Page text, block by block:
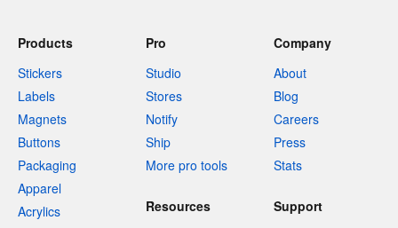
Products
Stickers
Labels
Magnets
Buttons
Packaging
Apparel
Acrylics
Pro
Studio
Stores
Notify
Ship
More pro tools
Company
About
Blog
Careers
Press
Stats
Resources
Support